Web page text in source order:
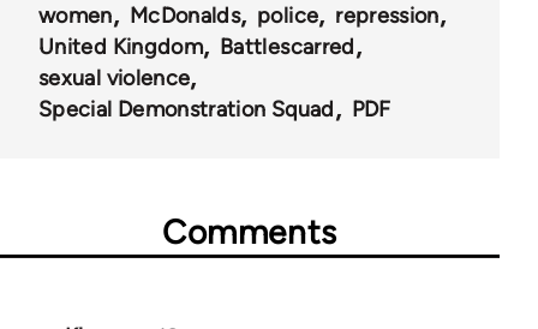
women McDonalds police
repression
United Kingdom
Battlescarred
sexual violence
Special Demonstration Squad
PDF
Comments